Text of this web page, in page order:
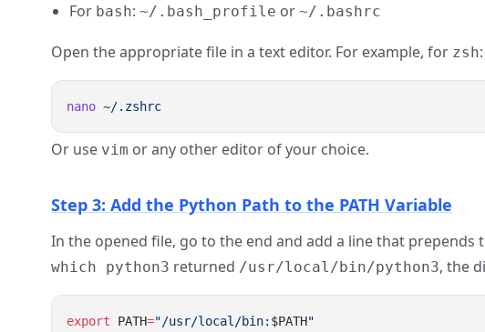
For bash: ~/.bash_profile or ~/.bashrc
Open the appropriate file in a text editor. For example, for zsh:
nano
Or use vim or any other editor of your choice.
Step 3: Add the Python Path to the PATH Variable
In the opened file, go to the end and add a line that
which python3 returned /usr/local/bin/python3, the
export PATH="/usr/local/bin: $PATH